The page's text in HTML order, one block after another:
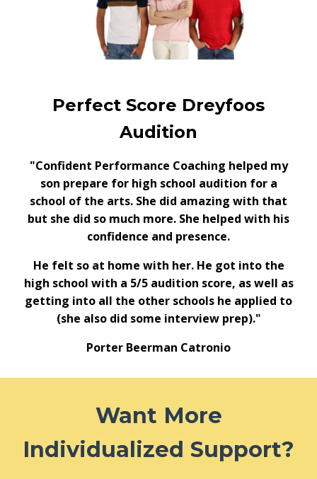
Perfect Score Dreyfoos
Audition
"Confident Performance Coaching helped my
son prepare for high school audition for a
school of the arts. She did amazing with that
but she did so much more. She helped with his
confidence and presence.
He felt so at home with her. He got into the
high school with a 5/5 audition score, as well as
getting into all the other schools he applied to
(she also did some interview prep)."
Porter Beerman Catronio
Want More
Individualized Support?